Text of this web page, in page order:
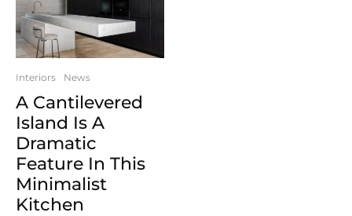
Interiors News
A Cantilevered
Island Is A
Dramatic
Feature In This
Minimalist
Kitchen